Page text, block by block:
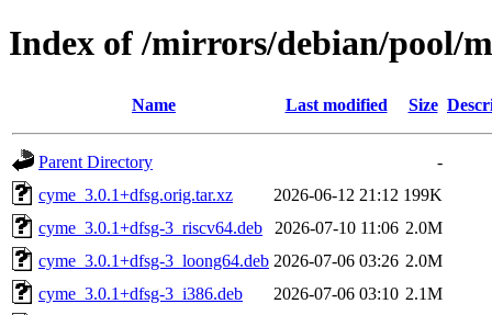
Index of /mirrors/debian/pool/
Name Last modified Size
Parent Directory
-
cyme_3.0.1+dfsg.orig.tar.xz
2026-06-12 21:12 199K
cyme_3.0.1+dfsg-3_riscv64.deb
2026-07-10 11:06 2.0M
cyme_3.0.1+dfsg-3_loong64.deb 2026-07-06 03:26 2.0M
cyme_3.0.1+dfsg-3_i386.deb
2026-07-06 03:10 2.1M